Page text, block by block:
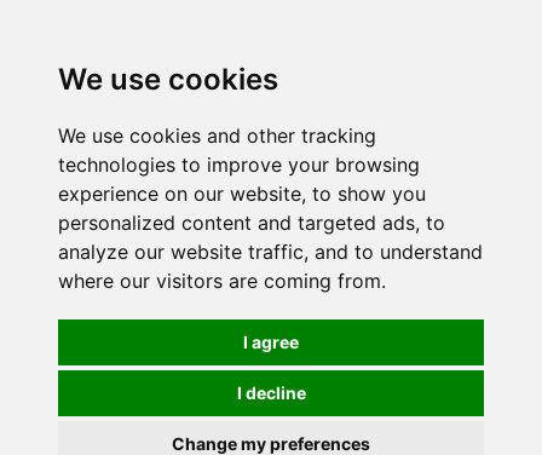
We use cookies
We use cookies and other tracking
technologies to improve your browsing
experience on our website, to show you
personalized content and targeted ads, to
analyze our website traffic, and to understand
where our visitors are coming from.
I agree
I decline
Change my preferences